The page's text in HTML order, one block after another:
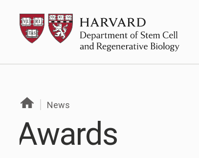
content
HSCRB
News
Awards